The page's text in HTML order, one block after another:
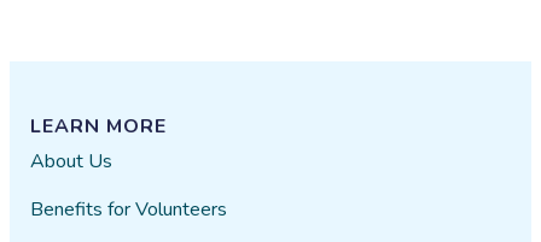
LEARN MORE
About Us
Benefits for Volunteers